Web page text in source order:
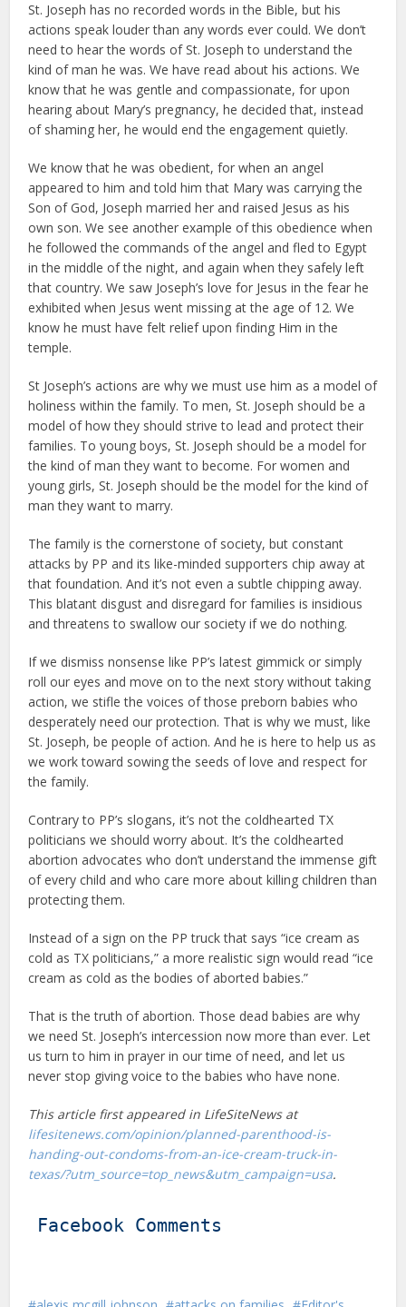
St. Joseph has no recorded words in the Bible, but his
actions speak louder than any words ever could. We don’t
need to hear the words of St. Joseph to understand the
kind of man he was. We have read about his actions. We
know that he was gentle and compassionate, for upon
hearing about Mary’s pregnancy, he decided that, instead
of shaming her, he would end the engagement quietly.
We know that he was obedient, for when an angel
appeared to him and told him that Mary was carrying the
Son of God, Joseph married her and raised Jesus as his
own son. We see another example of this obedience when
he followed the commands of the angel and fled to Egypt
in the middle of the night, and again when they safely left
that country. We saw Joseph’s love for Jesus in the fear he
exhibited when Jesus went missing at the age of 12. We
know he must have felt relief upon finding Him in the
temple.
St Joseph’s actions are why we must use him as a model of
holiness within the family. To men, St. Joseph should be a
model of how they should strive to lead and protect their
families. To young boys, St. Joseph should be a model for
the kind of man they want to become. For women and
young girls, St. Joseph should be the model for the kind of
man they want to marry.
The family is the cornerstone of society, but constant
attacks by PP and its like-minded supporters chip away at
that foundation. And it’s not even a subtle chipping away.
This blatant disgust and disregard for families is insidious
and threatens to swallow our society if we do nothing.
If we dismiss nonsense like PP’s latest gimmick or simply
roll our eyes and move on to the next story without taking
action, we stifle the voices of those preborn babies who
desperately need our protection. That is why we must, like
St. Joseph, be people of action. And he is here to help us as
we work toward sowing the seeds of love and respect for
the family.
Contrary to PP’s slogans, it’s not the coldhearted TX
politicians we should worry about. It’s the coldhearted
abortion advocates who don’t understand the immense gift
of every child and who care more about killing children than
protecting them.
Instead of a sign on the PP truck that says “ice cream as
cold as TX politicians,” a more realistic sign would read “ice
cream as cold as the bodies of aborted babies.”
That is the truth of abortion. Those dead babies are why
we need St. Joseph’s intercession now more than ever. Let
us turn to him in prayer in our time of need, and let us
never stop giving voice to the babies who have none.
This article first appeared in LifeSiteNews at
lifesitenews.com/opinion/planned-parenthood-is-
handing-out-condoms-from-an-ice-cream-truck-in-
texas/?utm_source=top_news&utm_campaign=usa.
Facebook Comments